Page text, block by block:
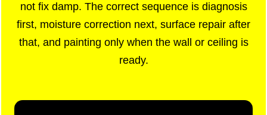
not fix damp. The correct sequence is diagnosis
first, moisture correction next, surface repair after
that, and painting only when the wall or ceiling is
ready.